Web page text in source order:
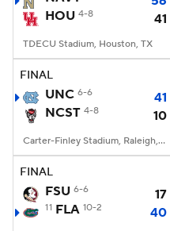
HOU 4-8 41
TDECU Stadium, Houston, TX
FINAL
UNC 6-6
41
NCST 4-8 10
Carter-Finley Stadium, Raleigh, NC
FINAL
FSU 6-6 17
11 FLA 10-2 40